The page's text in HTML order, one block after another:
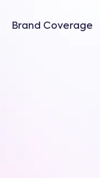
Brand Coverage